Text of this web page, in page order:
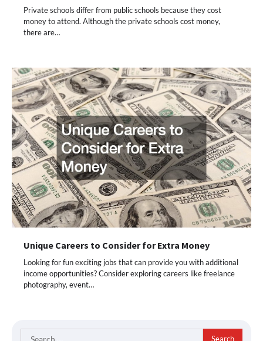
Private schools differ from public schools because they cost
money to attend. Although the private schools cost money,
there are…
Unique Careers to Consider for Extra Money
Looking for fun exciting jobs that can provide you with additional
income opportunities? Consider exploring careers like freelance
photography, event…
Search